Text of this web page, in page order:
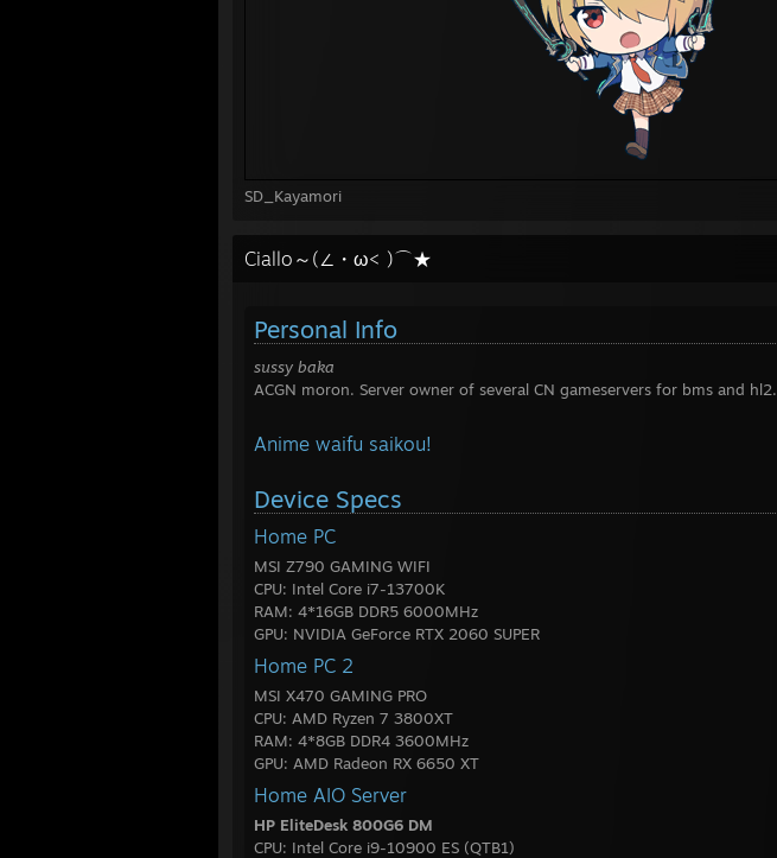
SD_Kayamori
Ciallo～(∠・ω< )⌒★
Personal Info
sussy baka
ACGN moron. Server owner of several CN gameservers for bms and hl2.
Anime waifu saikou!
Device Specs
Home PC
MSI Z790 GAMING WIFI
CPU: Intel Core i7-13700K
RAM: 4*16GB DDR5 6000MHz
GPU: NVIDIA GeForce RTX 2060 SUPER
Home PC 2
MSI X470 GAMING PRO
CPU: AMD Ryzen 7 3800XT
RAM: 4*8GB DDR4 3600MHz
GPU: AMD Radeon RX 6650 XT
Home AIO Server
HP EliteDesk 800G6 DM
CPU: Intel Core i9-10900 ES (QTB1)